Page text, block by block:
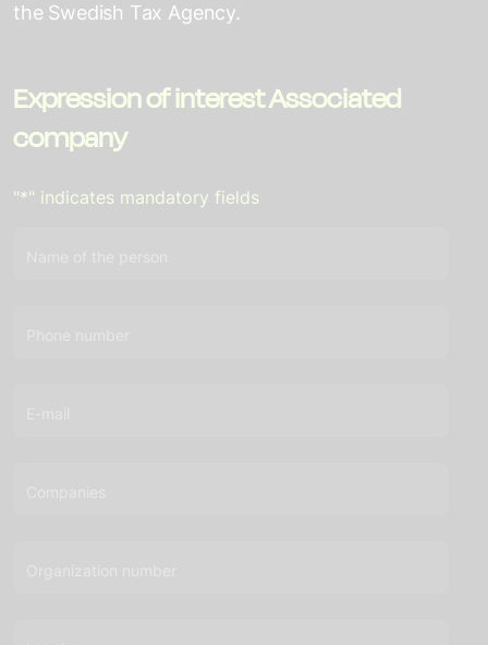
the Swedish Tax Agency.
Expression of interest Associated
company
"*" indicates mandatory fields